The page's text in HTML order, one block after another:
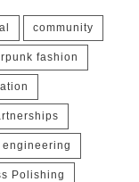
community
fashion
engineering
Polishing